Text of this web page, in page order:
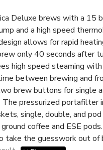
Deluxe brews with a 15
and a high speed
allows for rapid
only 40 seconds after
high speed steaming
between brewing and
brew buttons for single
pressurized portafilter
single, double, and
coffee and ESE
the guesswork out of